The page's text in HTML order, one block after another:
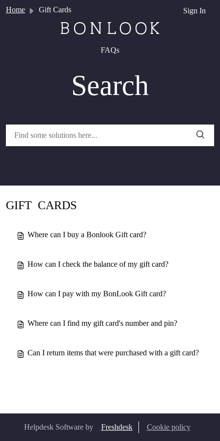
Sign In
Home Gift Cards
FAQs
Search
GIFT CARDS
Where can I buy a Bonlook Gift card?
How can I check the balance of my gift card?
How can I pay with my BonLook Gift card?
Where can I find my gift card's number and pin?
Can I return items that were purchased with a gift card?
Helpdesk Software by Freshdesk Cookie policy